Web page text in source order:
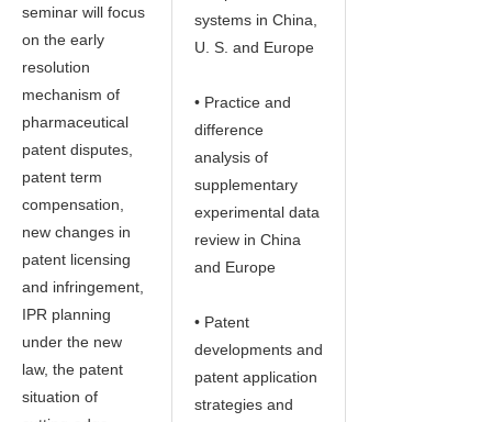
seminar will focus
on the early
resolution
mechanism of
pharmaceutical
patent disputes,
patent term
compensation,
new changes in
patent licensing
and infringement,
IPR planning
under the new
law, the patent
situation of
systems in China,
U. S. and Europe
• Practice and
difference
analysis of
supplementary
experimental data
review in China
and Europe
• Patent
developments and
patent application
strategies and